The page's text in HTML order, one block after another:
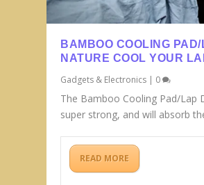
BAMBOO COOLING
NATURE COOL YOUR
Gadgets & Electronics | 0
The Bamboo Cooling Pad/Lap
super strong, and will absorb
READ MORE